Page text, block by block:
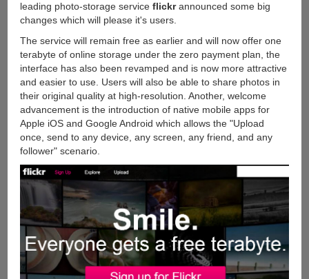
leading photo-storage service flickrannounced some big
changes which will please it's users.
The service will remain free as earlier and will now offer one
terabyte of online storage under the zero payment plan, the
interface has also been revamped and is now more attractive
and easier to use. Users will also be able to share photos in
their original quality at high-resolution. Another, welcome
advancement is the introduction of native mobile apps for
Apple iOS and Google Android which allows the "Upload
once, send to any device, any screen, any friend, and any
follower" scenario.